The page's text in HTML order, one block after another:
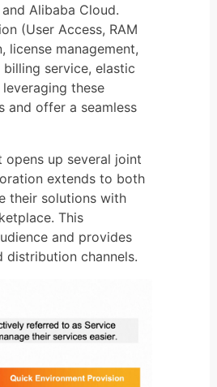
Alibaba Cloud.
(User Access, RAM
license management,
service, elastic
these
and offer a seamless
up several joint
extends to both
their solutions with
This
and provides
distribution channels.